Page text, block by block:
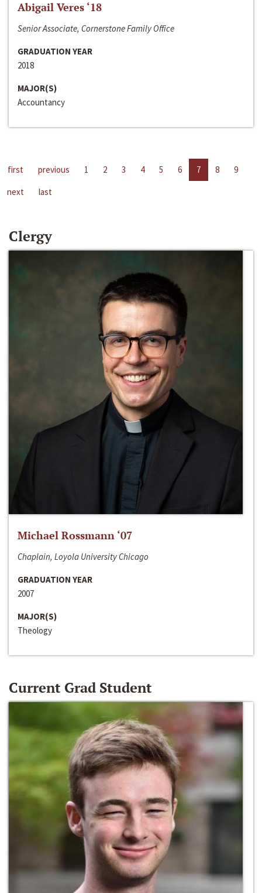
Abigail Veres ‘18
Senior Associate, Cornerstone Family Office
GRADUATION YEAR
2018
MAJOR(S)
Accountancy
first previous 1 2 3 4 5 6 7 8
9
next
last
Clergy
Michael Rossmann ‘07
Chaplain, Loyola University Chicago
GRADUATION YEAR
2007
MAJOR(S)
Theology
Current Grad Student